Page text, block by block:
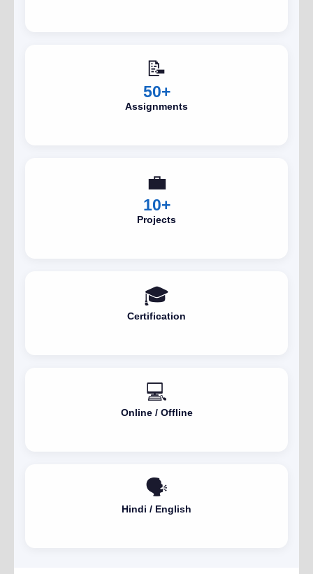
📝
50+
Assignments
💼
10+
Projects
🎓
Certification
💻
Online / Offline
🗣️
Hindi / English